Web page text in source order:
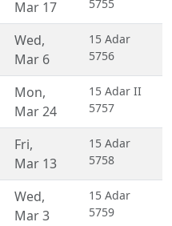
Mar 17
5755
Wed,
Mar 6
15 Adar
5756
Mon,
Mar 24
15 Adar II
5757
Fri,
Mar 13
15 Adar
5758
Wed,
Mar 3
15 Adar
5759